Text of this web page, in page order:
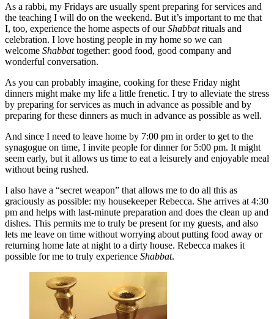
As a rabbi, my Fridays are usually spent preparing for services and
the teaching I will do on the weekend. But it’s important to me that
I, too, experience the home aspects of ourShabbatrituals and
celebration. I love hosting people in my home so we can
welcome Shabbattogether: good food, good company and
wonderful conversation.
As you can probably imagine, cooking for these Friday night
dinners might make my life a little frenetic. I try to alleviate the stress
by preparing for services as much in advance as possible and by
preparing for these dinners as much in advance as possible as well.
And since I need to leave home by 7:00 pm in order to get to the
synagogue on time, I invite people for dinner for 5:00 pm. It might
seem early, but it allows us time to eat a leisurely and enjoyable meal
without being rushed.
I also have a “secret weapon” that allows me to do all this as
graciously as possible: my housekeeper Rebecca. She arrives at 4:30
pm and helps with last-minute preparation and does the clean up and
dishes. This permits me to truly be present for my guests, and also
lets me leave on time without worrying about putting food away or
returning home late at night to a dirty house. Rebecca makes it
possible for me to truly experience Shabbat.